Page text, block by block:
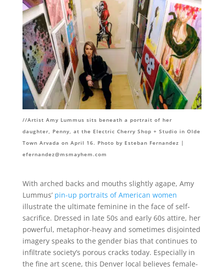
//Artist Amy Lummus sits beneath a portrait of her
daughter, Penny, at the Electric Cherry Shop + Studio in Olde
Town Arvada on April 16. Photo by Esteban Fernandez |
efernandez@msmayhem.com
With arched backs and mouths slightly agape, Amy
Lummus’ pin-up portraits of American women
illustrate the ultimate feminine in the face of self-
sacrifice. Dressed in late 50s and early 60s attire, her
powerful, metaphor-heavy and sometimes disjointed
imagery speaks to the gender bias that continues to
infiltrate society’s porous cracks today. Especially in
the fine art scene, this Denver local believes female-